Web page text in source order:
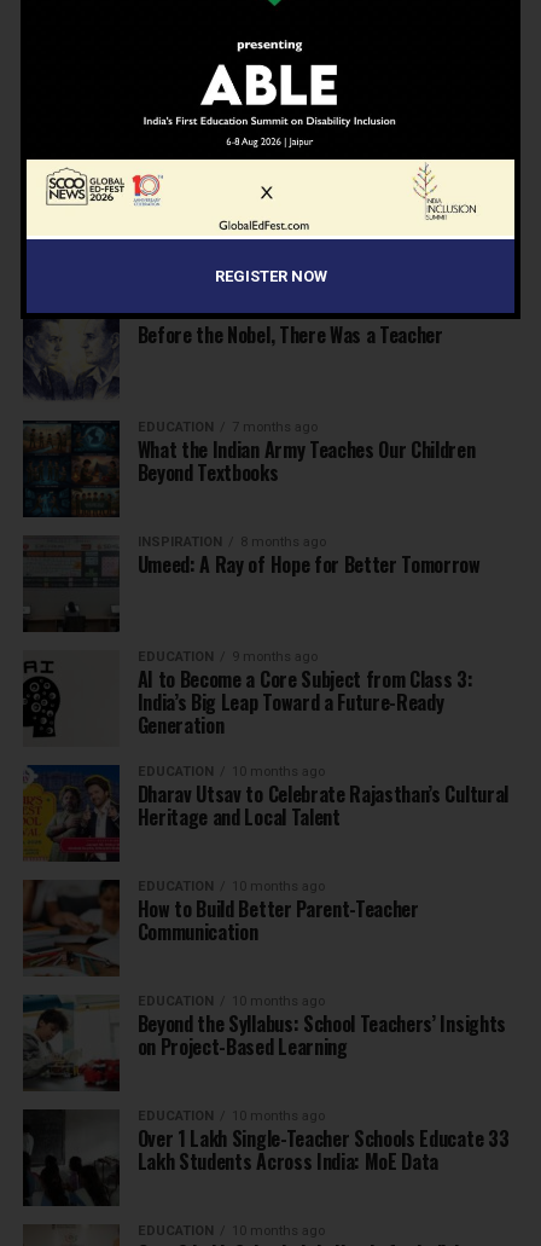
School Leaders from Economic Survey 2025–26
7 months ago
Inclusive Education Summit 2026: Designing the
Future of “Learner-Centric” Education
KNOWLEDGE 7 months ago
Building a Healthier India: Why School Health
Programs Are Essential
INSPIRATION 7 months ago
Before the Nobel, There Was a Teacher
EDUCATION 7 months ago
What the Indian Army Teaches Our Children
Beyond Textbooks
INSPIRATION 8 months ago
Umeed: A Ray of Hope for Better Tomorrow
EDUCATION 9 months ago
AI to Become a Core Subject from Class 3:
India’s Big Leap Toward a Future-Ready
Generation
EDUCATION 10 months ago
Dharav Utsav to Celebrate Rajasthan’s Cultural
Heritage and Local Talent
EDUCATION 10 months ago
How to Build Better Parent-Teacher
Communication
EDUCATION 10 months ago
Beyond the Syllabus: School Teachers’ Insights
on Project-Based Learning
EDUCATION 10 months ago
Over 1 Lakh Single-Teacher Schools Educate 33
Lakh Students Across India: MoE Data
EDUCATION 10 months ago
REGISTER NOW